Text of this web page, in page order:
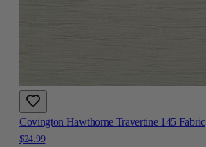
Covington Hawthorne Travertine 145 Fabric
$24.99